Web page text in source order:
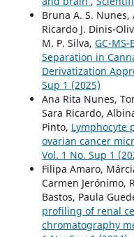
Bruna A. S.
Ricardo J. Dinis-
M. P. Silva, GC-
Separation in
Derivatization
Sup 1 (2025)
Ana Rita Nunes,
Sara Ricardo,
Pinto, Lymphocyte
ovarian cancer
Vol. 1 No. Sup 1
Filipa Amaro,
Carmen Jerónimo,
Bastos, Paula
profiling of renal
chromatography